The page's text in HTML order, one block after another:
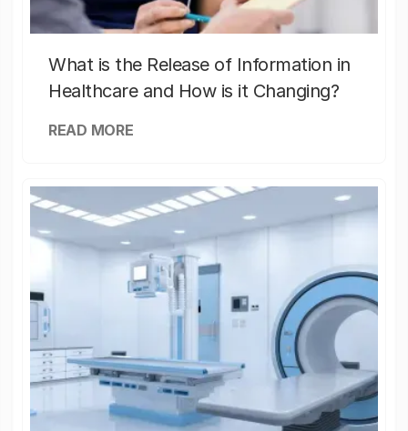
What is the Release of Information in
Healthcare and How is it Changing?
READ MORE